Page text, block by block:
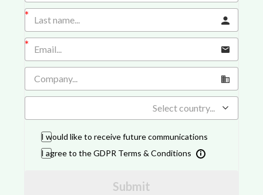
Select country...
I would like to receive future communications
I agree to the GDPR Terms & Conditions
Submit